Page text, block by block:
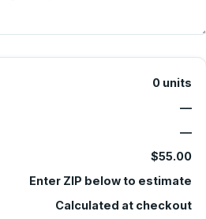
0 units
—
—
$55.00
Enter ZIP below to estimate
Calculated at checkout